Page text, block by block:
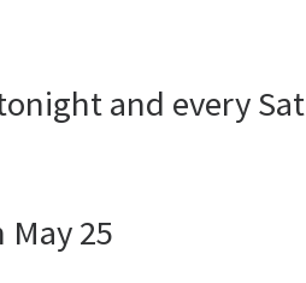
and every
May 25